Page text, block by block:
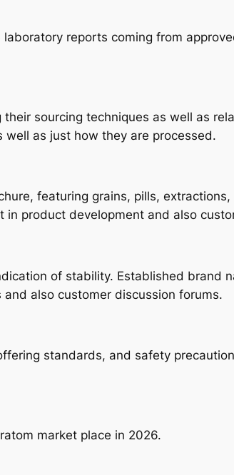
reports coming from
sourcing techniques as well as
as just how they are processed.
featuring grains, pills,
in product development and also
of stability. Established brand
also customer discussion forums.
standards, and safety
market place in 2026.